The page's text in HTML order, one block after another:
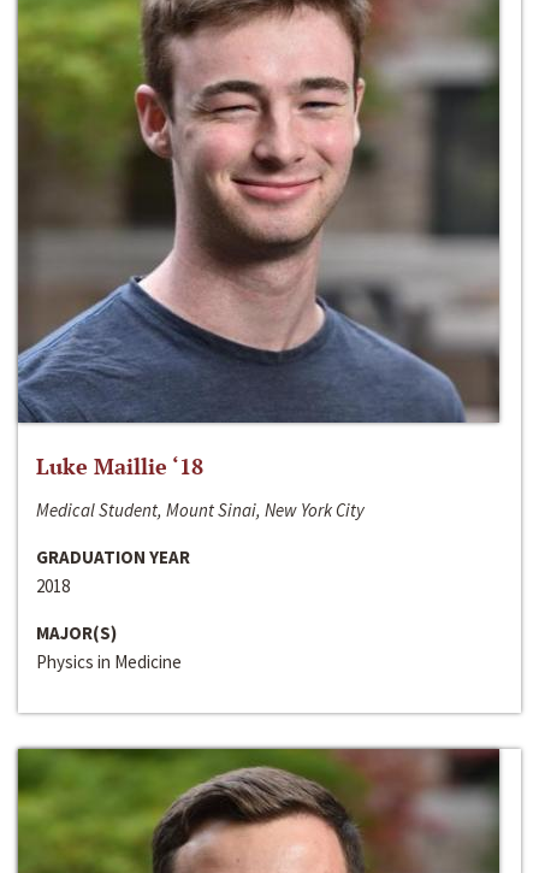
Luke Maillie ‘18
Medical Student, Mount Sinai, New York City
GRADUATION YEAR
2018
MAJOR(S)
Physics in Medicine